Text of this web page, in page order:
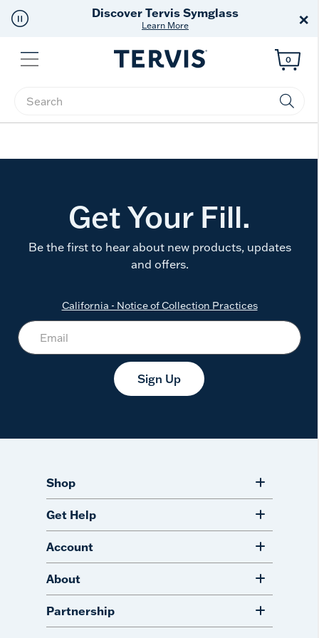
Discover Tervis Symglass
Learn More ×
Menu
Enter Keyword or Item No.
0
Get Your Fill.
Be the first to hear about new products, updates
and offers.
California - Notice of Collection Practices
Sign Up
Shop
Get Help
Account
About
Partnership